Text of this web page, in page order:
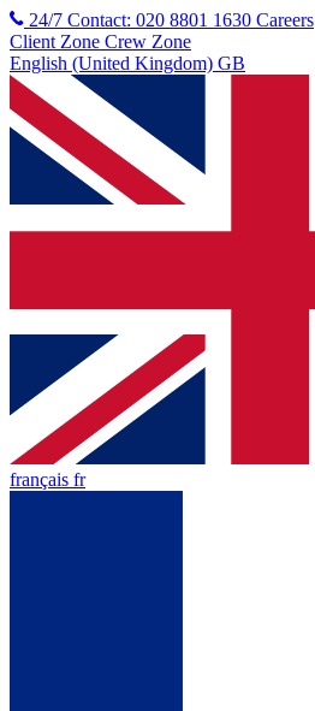
24/7 Contact: 020 8801 1630 Careers
Client Zone Crew Zone
English (United Kingdom) GB
français fr